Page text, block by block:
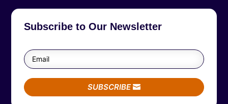
Subscribe to Our Newsletter
SUBSCRIBE